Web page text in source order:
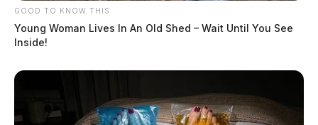
GOOD TO KNOW THIS
Young Woman Lives In An Old Shed – Wait Until You See
Inside!